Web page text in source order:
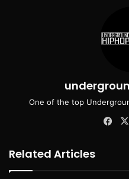
One of the top
Related Articles